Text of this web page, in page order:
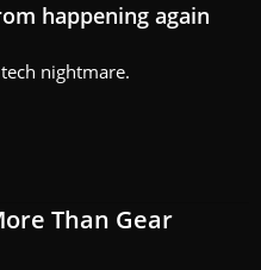
happening again
nightmare.
Than Gear